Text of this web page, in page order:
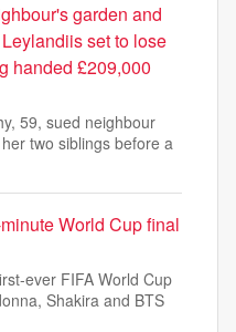
garden and
set to lose
handed £209,000
59, sued neighbour
two siblings before a
World Cup final
ever FIFA World Cup
Shakira and BTS